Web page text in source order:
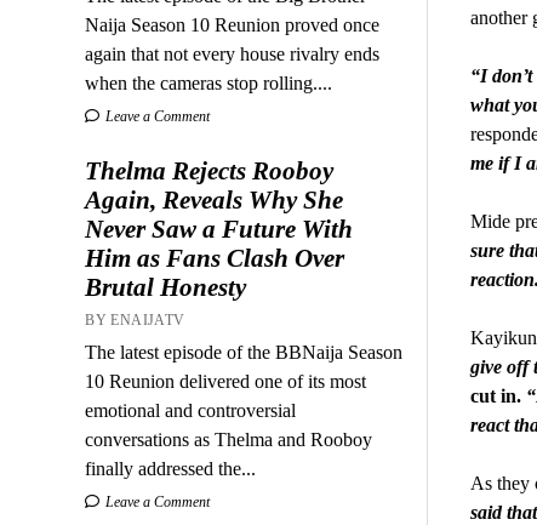
Naija Season 10 Reunion proved once
again that not every house rivalry ends
when the cameras stop rolling....
Leave a Comment
Thelma Rejects Rooboy
Again, Reveals Why She
Never Saw a Future With
Him as Fans Clash Over
Brutal Honesty
BY ENAIJATV
The latest episode of the BBNaija Season
10 Reunion delivered one of its most
emotional and controversial
conversations as Thelma and Rooboy
finally addressed the...
Leave a Comment
another
“I
what
me if I
Mide
sure
give off
cut in.
react
As they
said